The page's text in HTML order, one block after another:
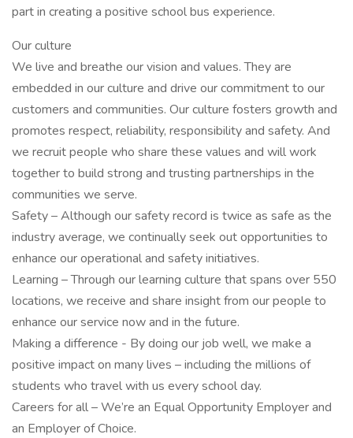
part in creating a positive school bus experience.
Our culture
We live and breathe our vision and values. They are
embedded in our culture and drive our commitment to our
customers and communities. Our culture fosters growth and
promotes respect, reliability, responsibility and safety. And
we recruit people who share these values and will work
together to build strong and trusting partnerships in the
communities we serve.
Safety – Although our safety record is twice as safe as the
industry average, we continually seek out opportunities to
enhance our operational and safety initiatives.
Learning – Through our learning culture that spans over 550
locations, we receive and share insight from our people to
enhance our service now and in the future.
Making a difference - By doing our job well, we make a
positive impact on many lives – including the millions of
students who travel with us every school day.
Careers for all – We’re an Equal Opportunity Employer and
an Employer of Choice.